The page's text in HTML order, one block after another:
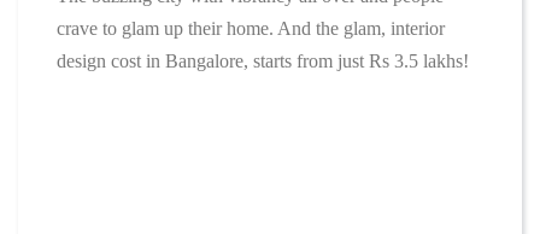
crave to glam up their home. And the glam, interior
design cost in Bangalore, starts from just Rs 3.5 lakhs!